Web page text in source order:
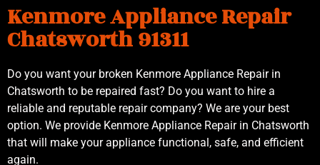
Kenmore Appliance Repair
Chatsworth 91311
Do you want your broken Kenmore Appliance Repair in
Chatsworth to be repaired fast? Do you want to hire a
reliable and reputable repair company? We are your best
option. We provide Kenmore Appliance Repair in Chatsworth
that will make your appliance functional, safe, and efficient
again.